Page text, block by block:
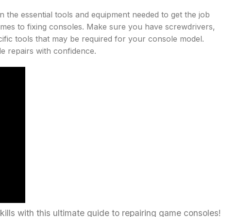
essential tools and equipment needed to get the job
to fixing consoles. Make sure you have screwdrivers,
tools that may be required for your console model.
repairs with confidence.
with this ultimate guide to repairing game consoles!